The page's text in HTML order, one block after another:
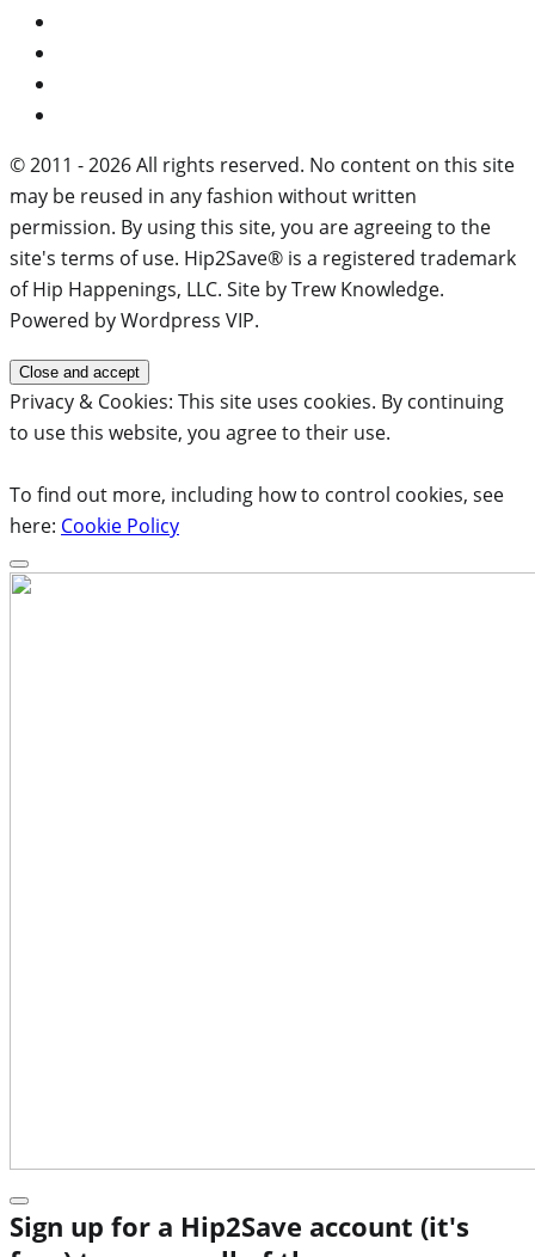
© 2011 - 2026 All rights reserved. No content on this site
may be reused in any fashion without written
permission. By using this site, you are agreeing to the
site's terms of use. Hip2Save® is a registered trademark
of Hip Happenings, LLC. Site by Trew Knowledge.
Powered by Wordpress VIP.
Privacy & Cookies: This site uses cookies. By continuing
to use this website, you agree to their use.
To find out more, including how to control cookies, see
here: Cookie Policy
Sign up for a Hip2Save account (it's